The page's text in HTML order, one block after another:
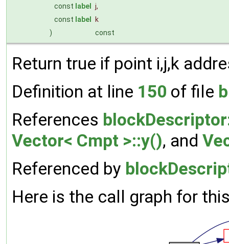
const label j,
const label
k
)
const
Return true if point i,j,k
Definition at line 150 of file
References
Vector< Cmpt >::y(), and
Referenced by
Here is the call graph for